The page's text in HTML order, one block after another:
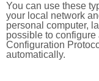
You can use these
your local network
personal computer,
possible to
Configuration
automatically.